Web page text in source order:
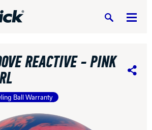
Search
DV8 Bowling
REACTIVE - PINK
Share
Ball Warranty